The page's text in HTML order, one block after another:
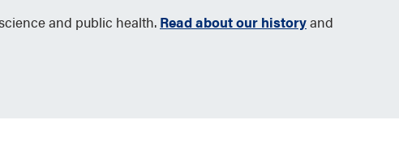
and public health. Read about our historyand